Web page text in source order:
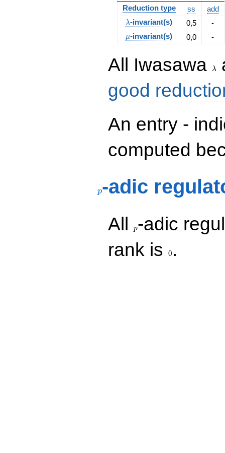
Reduction type
ss add
\lambda
λ-invariant(s) 0,5 -
\mu
μ-invariant(s) 0,0 -
All Iwasawa λ
good
An entry -
computed
p-adic
All p-adic
rank is
0 .